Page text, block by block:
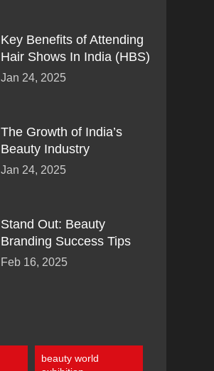
Key Benefits of Attending
Hair Shows In India (HBS)
Jan 24, 2025
The Growth of India’s
Beauty Industry
Jan 24, 2025
Stand Out: Beauty
Branding Success Tips
Feb 16, 2025
beauty world